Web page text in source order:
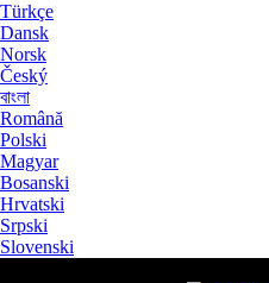
Türkçe
Dansk
Norsk
Český
বাংলা
Română
Polski
Magyar
Bosanski
Hrvatski
Srpski
Slovenski